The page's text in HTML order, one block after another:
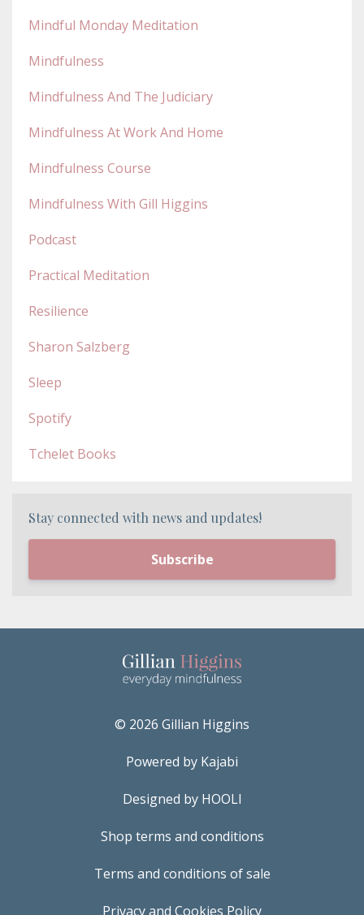
Mindful Monday Meditation
Mindfulness
Mindfulness And The Judiciary
Mindfulness At Work And Home
Mindfulness Course
Mindfulness With Gill Higgins
Podcast
Practical Meditation
Resilience
Sharon Salzberg
Sleep
Spotify
Tchelet Books
Stay connected with news and updates!
Subscribe
© 2026 Gillian Higgins
Powered by Kajabi
Designed by HOOLI
Shop terms and conditions
Terms and conditions of sale
Privacy and Cookies Policy